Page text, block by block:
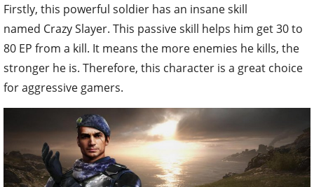
Firstly, this powerful soldier has an insane skill
named Crazy Slayer. This passive skill helps him get 30 to
80 EP from a kill. It means the more enemies he kills, the
stronger he is. Therefore, this character is a great choice
for aggressive gamers.